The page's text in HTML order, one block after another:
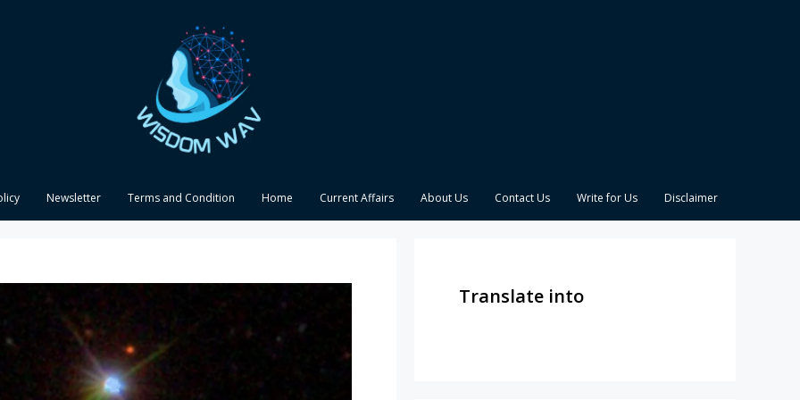
Newsletter Terms and Condition Home Current Affairs About Us Contact Us Write for Us Disclaimer
Translate into